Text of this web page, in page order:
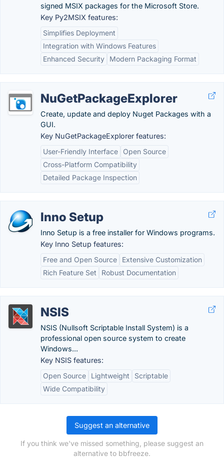
signed MSIX packages for the Microsoft Store.
Key Py2MSIX features:
Simplifies Deployment
Integration with Windows Features
Enhanced Security
Modern Packaging Format
NuGetPackageExplorer
Create, update and deploy Nuget Packages with a
GUI.
Key NuGetPackageExplorer features:
User-Friendly Interface
Open Source
Cross-Platform Compatibility
Detailed Package Inspection
Inno Setup
Inno Setup is a free installer for Windows programs.
Key Inno Setup features:
Free and Open Source
Extensive Customization
Rich Feature Set
Robust Documentation
NSIS
NSIS (Nullsoft Scriptable Install System) is a
professional open source system to create
Windows...
Key NSIS features:
Open Source
Lightweight
Scriptable
Wide Compatibility
Suggest an alternative
If you think we've missed something, please suggest an
alternative to bbfreeze.